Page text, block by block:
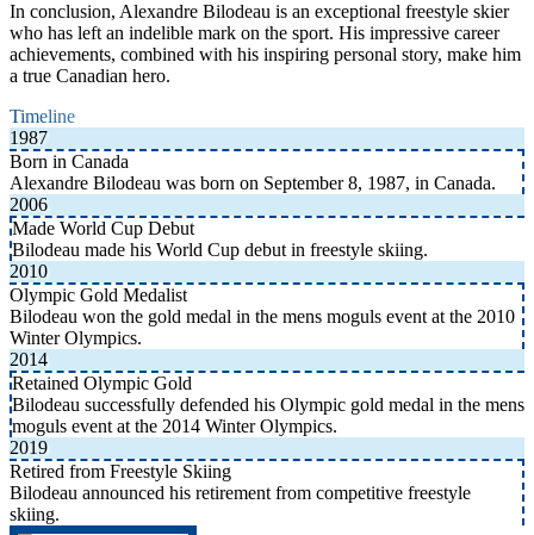
In conclusion, Alexandre Bilodeau is an exceptional freestyle skier
who has left an indelible mark on the sport. His impressive career
achievements, combined with his inspiring personal story, make him
a true Canadian hero.
Timeline
1987
Born in Canada
Alexandre Bilodeau was born on September 8, 1987, in Canada.
2006
Made World Cup Debut
Bilodeau made his World Cup debut in freestyle skiing.
2010
Olympic Gold Medalist
Bilodeau won the gold medal in the mens moguls event at the 2010
Winter Olympics.
2014
Retained Olympic Gold
Bilodeau successfully defended his Olympic gold medal in the mens
moguls event at the 2014 Winter Olympics.
2019
Retired from Freestyle Skiing
Bilodeau announced his retirement from competitive freestyle
skiing.